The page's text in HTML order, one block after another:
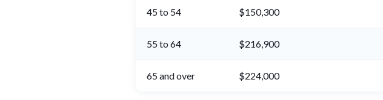
45 to 54 $150,300
55 to 64 $216,900
65 and over $224,000